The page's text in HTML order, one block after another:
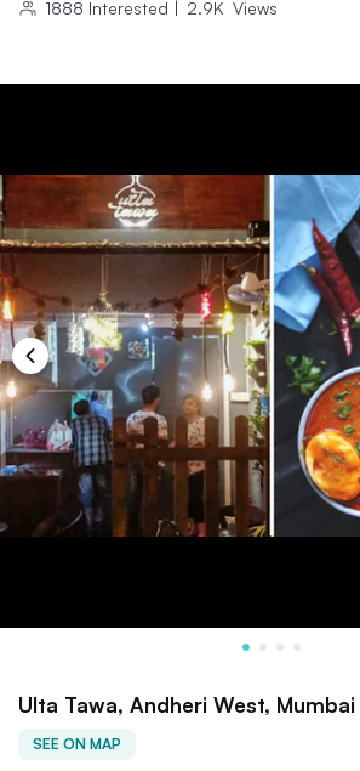
1888 Interested | 2.9K Views
Ulta Tawa, Andheri West, Mumbai
SEE ON MAP